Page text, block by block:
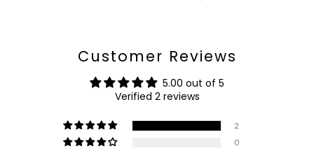
Customer Reviews
5.00 out of 5
Verified 2 reviews
2
0